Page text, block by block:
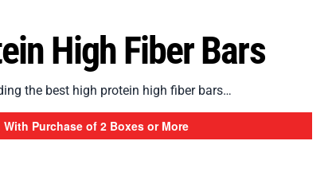
High Fiber Bars
the best high protein high fiber bars…
Purchase of 2 Boxes or More